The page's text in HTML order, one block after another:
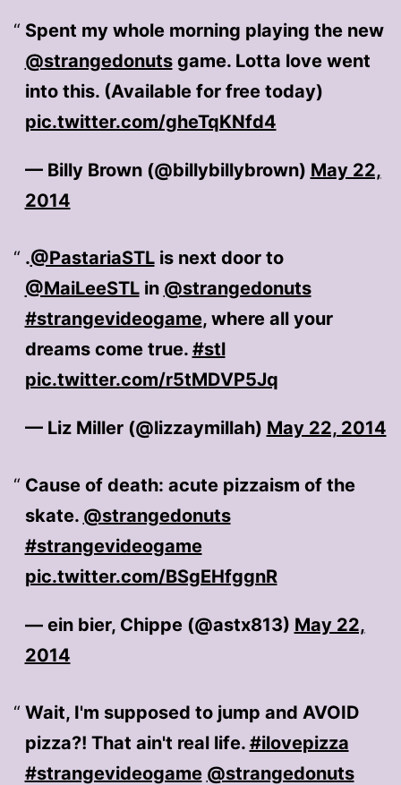
Spent my whole morning playing the new
@strangedonutsgame. Lotta love went
into this. (Available for free today)
pic.twitter.com/gheTqKNfd4
— Billy Brown (@billybillybrown) May 22,
2014
.@PastariaSTLis next door to
@MaiLeeSTLin @strangedonuts
#strangevideogame, where all your
dreams come true. #stl
pic.twitter.com/r5tMDVP5Jq
— Liz Miller (@lizzaymillah) May 22, 2014
Cause of death: acute pizzaism of the
skate. @strangedonuts
#strangevideogame
pic.twitter.com/BSgEHfggnR
— ein bier, Chippe (@astx813) May 22,
2014
Wait, I'm supposed to jump and AVOID
pizza?! That ain't real life. #ilovepizza
#strangevideogame @strangedonuts